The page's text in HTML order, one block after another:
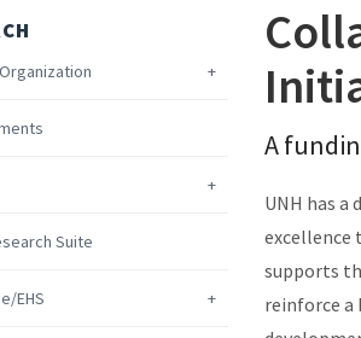
Suite
EHS
A
UNH has
excellence
supports
reinforce